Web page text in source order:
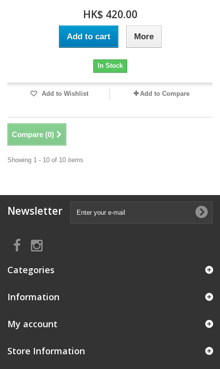
HK$ 420.00
Add to cart More
In Stock
Add to Wishlist Add to Compare
Compare (0)
Showing 1 - 10 of 10 items
Newsletter
Categories
Information
My account
Store Information